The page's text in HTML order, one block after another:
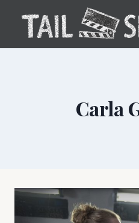
content
Carla